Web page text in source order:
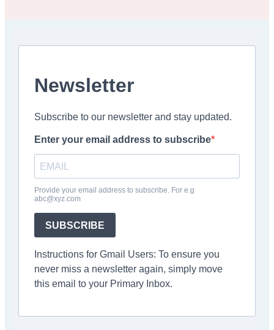
Newsletter
Subscribe to our newsletter and stay updated.
Enter your email address to subscribe
Provide your email address to subscribe. For e.g
abc@xyz.com
SUBSCRIBE
Instructions for Gmail Users: To ensure you
never miss a newsletter again, simply move
this email to your Primary Inbox.